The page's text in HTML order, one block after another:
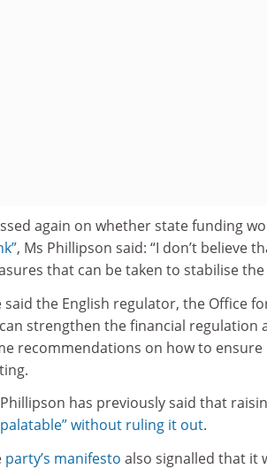
again on whether state funding
, Ms Phillipson said: “I don’t believe
that can be taken to stabilise
said the English regulator, the Office
strengthen the financial regulation
recommendations on how to
has previously said that
without ruling it out.
party’s manifesto also signalled that it